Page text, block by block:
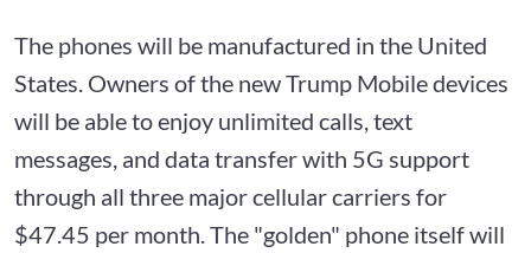
The phones will be manufactured in the United
States. Owners of the new Trump Mobile devices
will be able to enjoy unlimited calls, text
messages, and data transfer with 5G support
through all three major cellular carriers for
$47.45 per month. The "golden" phone itself will